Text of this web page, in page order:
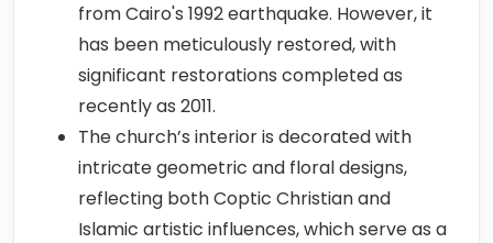
from Cairo's 1992 earthquake. However, it
has been meticulously restored, with
significant restorations completed as
recently as 2011.
The church’s interior is decorated with
intricate geometric and floral designs,
reflecting both Coptic Christian and
Islamic artistic influences, which serve as a